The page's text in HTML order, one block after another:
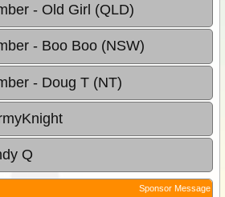
- Old Girl (QLD)
- Boo Boo (NSW)
- Doug T (NT)
Q
Sponsor Message